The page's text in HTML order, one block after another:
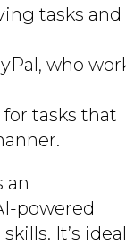
tasks and
who
tasks that
an
powered
It’s